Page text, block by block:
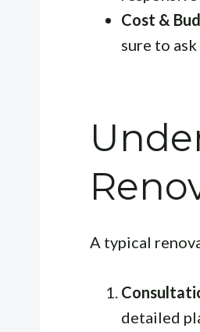
Cost &
sure to ask
A typical
detailed